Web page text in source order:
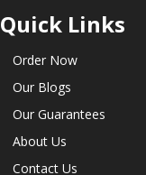
Quick Links
Order Now
Our Blogs
Our Guarantees
About Us
Contact Us